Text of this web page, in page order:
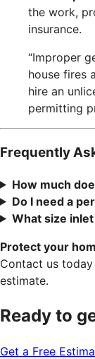
the work,
insurance.
“Improper
house fires
hire an
permitting
Frequently
How much
Do I need a
What size
Protect your
Contact us
estimate.
Ready to
Get a Free